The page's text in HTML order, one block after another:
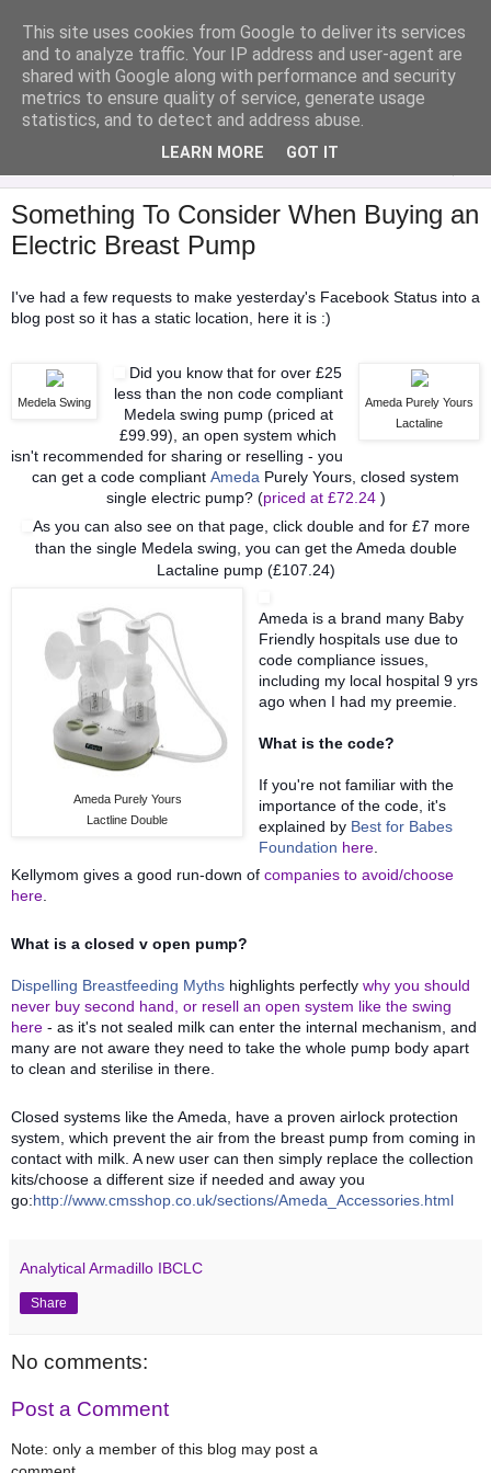
Analytical Armadillo
Infant Feeding & Early Parenting, Food For Thought...
Something To Consider When Buying an
Electric Breast Pump
I've had a few requests to make yesterday's Facebook Status into a
blog post so it has a static location, here it is :)
Medela Swing
Ameda Purely Yours
Lactaline
Did you know that for over £25
less than the non code compliant
Medela swing pump (priced at
£99.99), an open system which
isn't recommended for sharing or reselling - you
can get a code compliant Ameda Purely Yours, closed system
single electric pump? (priced at £72.24 )
As you can also see on that page, click double and for £7 more
than the single Medela swing, you can get the Ameda double
Lactaline pump (£107.24)
Ameda Purely Yours
Lactline Double
Ameda is a brand many Baby
Friendly hospitals use due to
code compliance issues,
including my local hospital 9 yrs
ago when I had my preemie.
What is the code?
If you're not familiar with the
importance of the code, it's
explained by Best for Babes
Foundation here
Kellymom gives a good run-down of companies to avoid/choose
here
What is a closed v open pump?
Dispelling Breastfeeding Myths highlights perfectly why you should
never buy second hand, or resell an open system like the swing
here - as it's not sealed milk can enter the internal mechanism, and
many are not aware they need to take the whole pump body apart
to clean and sterilise in there.
Closed systems like the Ameda, have a proven airlock protection
system, which prevent the air from the breast pump from coming in
contact with milk. A new user can then simply replace the collection
kits/choose a different size if needed and away you
go:http://www.cmsshop.co.uk/sections/Ameda_Accessories.html
Analytical Armadillo IBCLC
Share
No comments:
Post a Comment
Note: only a member of this blog may post a
This site uses cookies from Google to deliver its services
and to analyze traffic. Your IP address and user-agent are
shared with Google along with performance and security
metrics to ensure quality of service, generate usage
statistics, and to detect and address abuse.
LEARN MORE GOT IT